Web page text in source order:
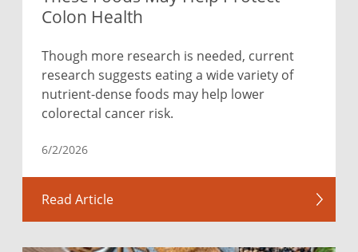
Colon Health
Though more research is needed, current
research suggests eating a wide variety of
nutrient-dense foods may help lower
colorectal cancer risk.
6/2/2026
Read Article